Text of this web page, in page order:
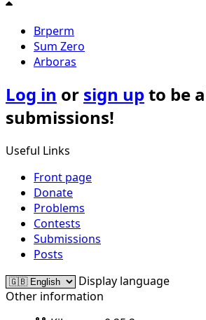
Brperm
Sum Zero
Arboras
Log in or sign upto be
submissions!
Useful Links
Front page
Donate
Problems
Contests
Submissions
Posts
Display language
Other information